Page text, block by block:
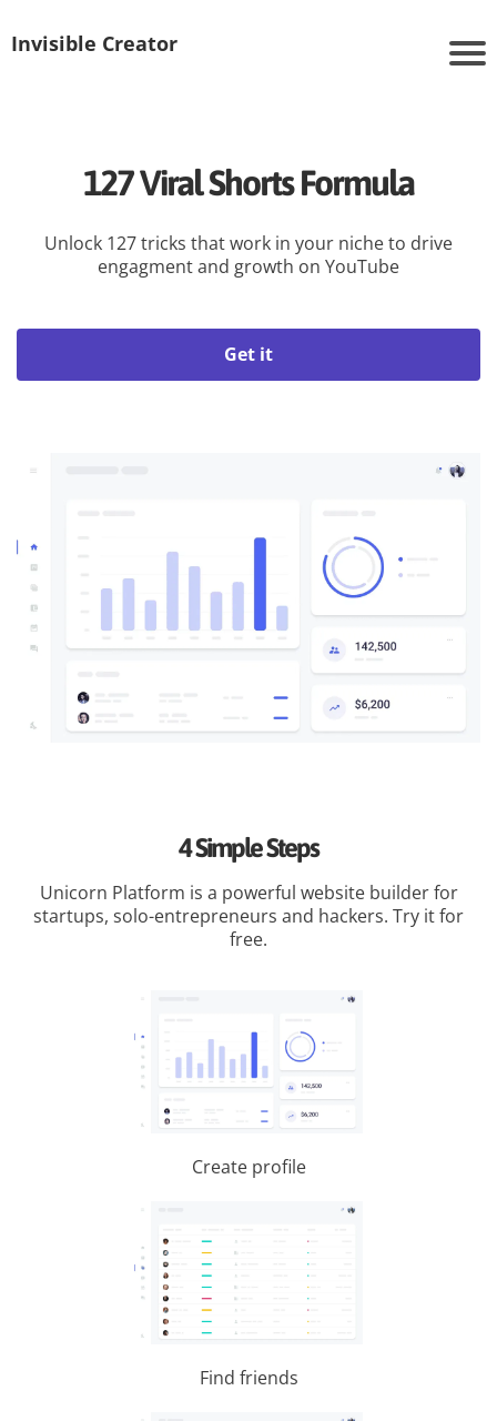
Invisible Creator
127 Viral Shorts Formula
Unlock 127 tricks that work in your niche to drive
engagment and growth on YouTube
Get it
4 Simple Steps
Unicorn Platform is a powerful website builder for
startups, solo-entrepreneurs and hackers. Try it for
free.
Create profile
Find friends